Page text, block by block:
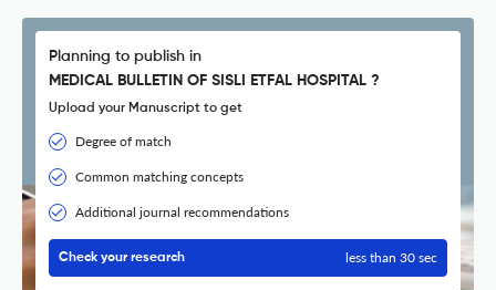
Planning to publish in
MEDICAL BULLETIN OF SISLI ETFAL HOSPITAL ?
Upload your Manuscript to get
Degree of match
Common matching concepts
Additional journal recommendations
Check your research less than 30 sec